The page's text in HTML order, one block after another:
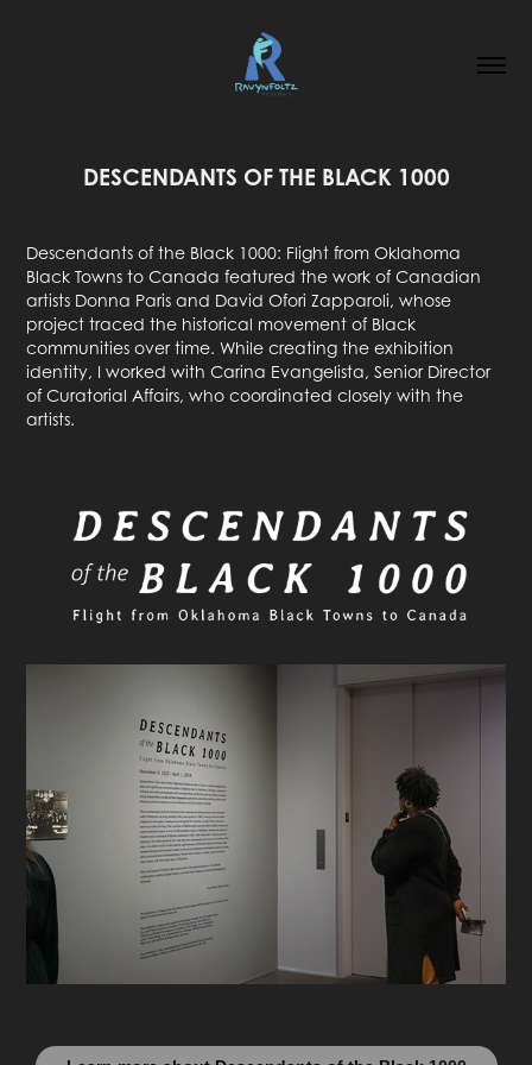
DESCENDANTS OF THE BLACK 1000
Descendants of the Black 1000: Flight from Oklahoma
Black Towns to Canada featured the work of Canadian
artists Donna Paris and David Ofori Zapparoli, whose
project traced the historical movement of Black
communities over time. While creating the exhibition
identity, I worked with Carina Evangelista, Senior Director
of Curatorial Affairs, who coordinated closely with the
artists.